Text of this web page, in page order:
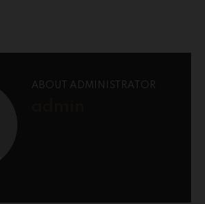
ABOUT ADMINISTRATOR